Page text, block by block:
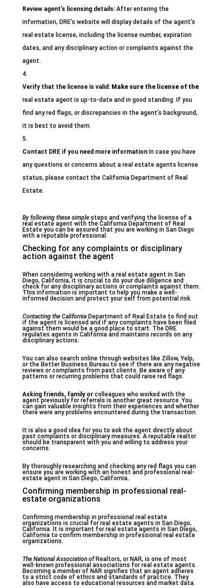
Review agent’s licensing details:After entering the
information, DRE’s website will display details of the agent’s
real estate license, including the license number, expiration
dates, and any disciplinary action or complaints against the
agent.
Verify that the license is valid: Make sure the license of the
real estate agent is up-to-date and in good standing. If you
find any red flags, or discrepancies in the agent’s background,
it is best to avoid them.
Contact DRE if you need more informationIn case you have
any questions or concerns about a real estate agents license
status, please contact the California Department of Real
Estate.
By following these simplesteps and verifying the license of a
real estate agent with the California Department of Real
Estate you can be assured that you are working in San Diego
with a reputable professional.
Checking for any complaints or disciplinary
action against the agent
When considering working with a real estate agent in San
Diego, California, it is crucial to do your due diligence and
check for any disciplinary actions or complaints against them.
This information is important to help you make a well-
informed decision and protect your self from potential risk.
Contacting the CaliforniaDepartment of Real Estate to find out
if the agent is licensed and if any complaints have been filed
against them would be a good place to start. The DRE
regulates agents in California and maintains records on any
disciplinary actions.
You can also search online through websites like Zillow, Yelp,
or the Better Business Bureau to see if there are any negative
reviews or complaints from past clients. Be aware of any
patterns or recurring problems that could raise red flags.
Asking friends, family orcolleagues who worked with the
agent previously for referrals is another great resource. You
can gain valuable insights from their experiences and whether
there were any problems encountered during the transaction.
It is also a good idea for you to ask the agent directly about
past complaints or disciplinary measures. A reputable realtor
should be transparent with you and willing to address your
concerns.
By thoroughly researching and checking any red flags you can
ensure you are working with an honest and professional real-
estate agent in San Diego, California.
Confirming membership in professional real-
estate organizations
Confirming membership in professional real estate
organizations is crucial for real estate agents in San Diego,
California. It is important for real estate agents in San Diego,
California to confirm membership in professional real estate
organizations.
The National Association ofRealtors, or NAR, is one of most
well-known professional associations for real estate agents.
Becoming a member of NAR signifies that an agent adheres
to a strict code of ethics and standards of practice. They
also have access to educational resources and market data.